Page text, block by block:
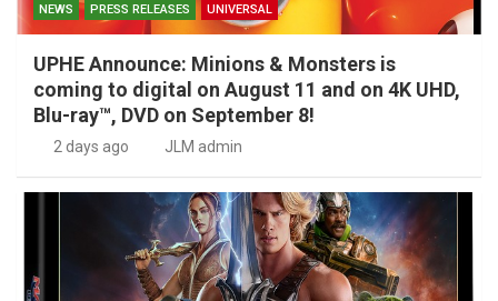
NEWS PRESS RELEASES UNIVERSAL
UPHE Announce: Minions & Monsters is
coming to digital on August 11 and on 4K UHD,
Blu-ray™, DVD on September 8!
2 days ago JLM admin